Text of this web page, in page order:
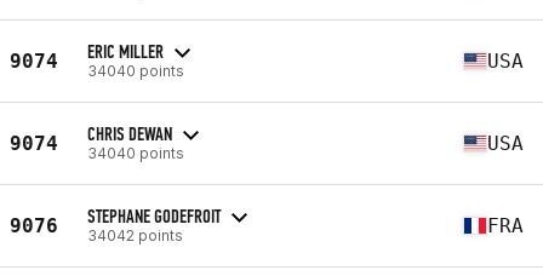
9074 ERIC MILLER
34040 points USA
9074 CHRIS DEWAN
34040 points USA
9076 STEPHANE GODEFROIT
34042 points FRA